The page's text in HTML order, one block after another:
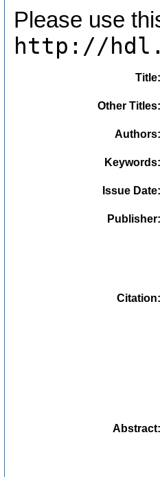
Please use
http://
Title
Other Titles
Authors
Keywords
Issue Date
Publisher
Citation
Abstract